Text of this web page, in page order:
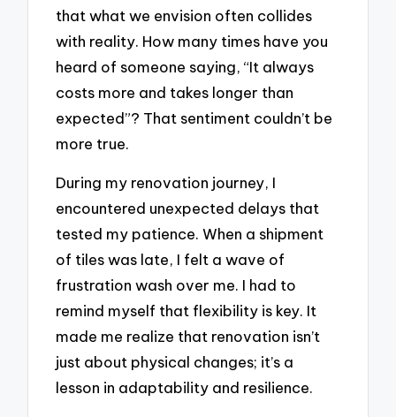
that what we envision often collides
with reality. How many times have you
heard of someone saying, “It always
costs more and takes longer than
expected”? That sentiment couldn’t be
more true.
During my renovation journey, I
encountered unexpected delays that
tested my patience. When a shipment
of tiles was late, I felt a wave of
frustration wash over me. I had to
remind myself that flexibility is key. It
made me realize that renovation isn’t
just about physical changes; it’s a
lesson in adaptability and resilience.